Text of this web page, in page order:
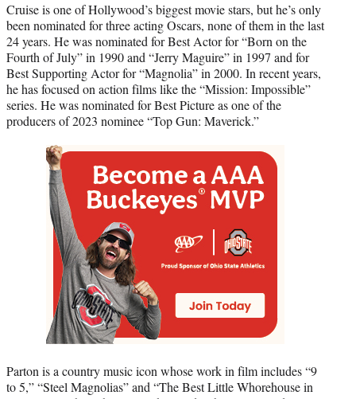
Cruise is one of Hollywood’s biggest movie stars, but he’s only
been nominated for three acting Oscars, none of them in the last
24 years. He was nominated for Best Actor for “Born on the
Fourth of July” in 1990 and “Jerry Maguire” in 1997 and for
Best Supporting Actor for “Magnolia” in 2000. In recent years,
he has focused on action films like the “Mission: Impossible”
series. He was nominated for Best Picture as one of the
producers of 2023 nominee “Top Gun: Maverick.”
Parton is a country music icon whose work in film includes “9
to 5,” “Steel Magnolias” and “The Best Little Whorehouse in